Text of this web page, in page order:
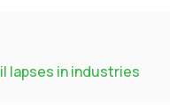
lapses in industries